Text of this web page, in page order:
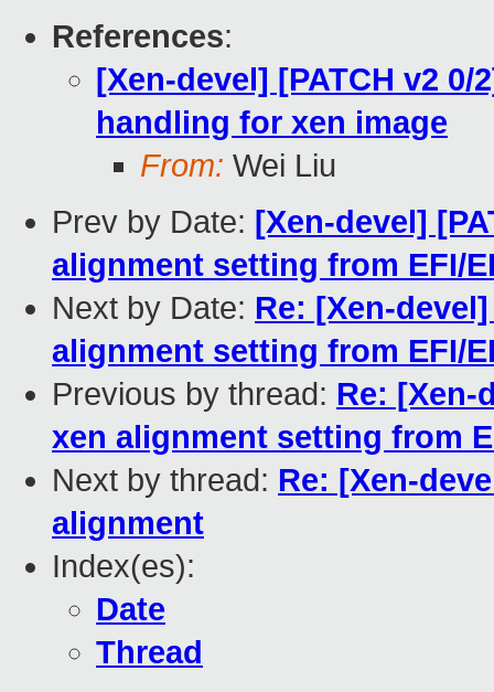
References:
[Xen-devel] [PATCH v2
handling for xen image
From: Wei Liu
Prev by Date: [Xen-devel]
alignment setting from EFI/
Next by Date: Re: [Xen-
alignment setting from EFI/
Previous by thread: Re: [Xen-
xen alignment setting from
Next by thread: Re: [Xen-
alignment
Index(es):
Date
Thread